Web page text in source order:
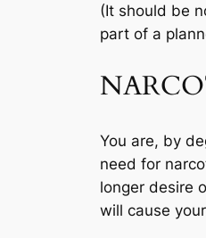
(It should be
part of a
You are, by
need for
longer desire
will cause